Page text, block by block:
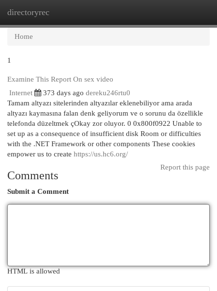
directoryrec
Home
1
Examine This Report On sex video
Internet
373 days ago dereku246rtu0
Tamam altyazı sitelerinden altyazılar eklenebiliyor ama arada
altyazı kaymasına falan denk geliyorum ve o sorunu da özellikle
telefonda düzeltmek çOkay zor oluyor. 0 0x800f0922 Unable to
set up as a consequence of insufficient disk Room or difficulties
with the .NET Framework or other components These cookies
empower us to create https://us.hc6.org/
Report this page
Comments
Submit a Comment
HTML is allowed